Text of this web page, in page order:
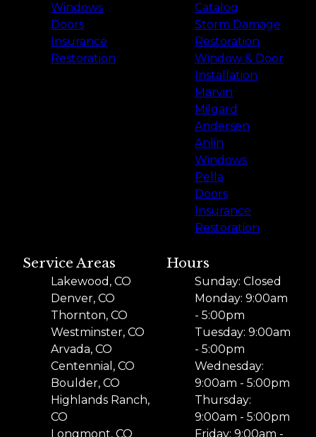
Windows
Doors
Insurance
Restoration
Catalog
Storm Damage
Restoration
Window & Door
Installation
Marvin
Milgard
Andersen
Anlin
Windows
Pella
Doors
Insurance
Restoration
Service Areas
Lakewood, CO
Denver, CO
Thornton, CO
Westminster, CO
Arvada, CO
Centennial, CO
Boulder, CO
Highlands Ranch,
CO
Longmont, CO
Hours
Sunday: Closed
Monday: 9:00am
- 5:00pm
Tuesday: 9:00am
- 5:00pm
Wednesday:
9:00am - 5:00pm
Thursday:
9:00am - 5:00pm
Friday: 9:00am -